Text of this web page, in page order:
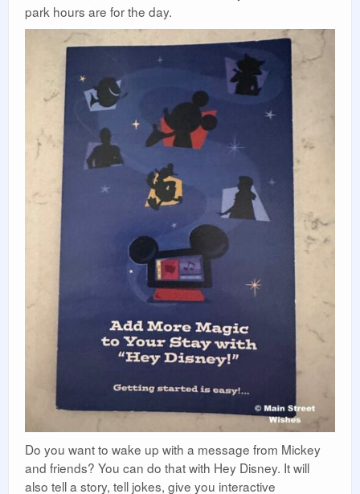
park hours are for the day.
Do you want to wake up with a message from Mickey
and friends? You can do that with Hey Disney. It will
also tell a story, tell jokes, give you interactive